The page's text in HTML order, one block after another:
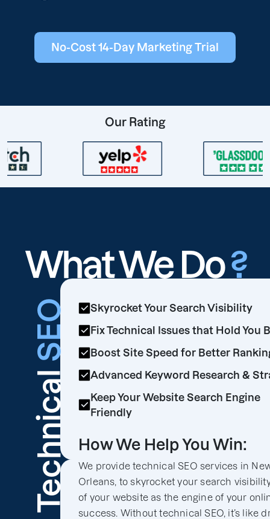
No-Cost 14-Day Marketing Trial
Our Rating
What We Do?
Technical
SEO
Skyrocket Your Search Visibility
Fix Technical Issues that Hold You
Boost Site Speed for Better
Advanced Keyword Research &
Keep Your Website Search Engine
Friendly
How We Help You Win:
We provide technical SEO services in
Orleans, to skyrocket your search
of your website as the engine of your
success. Without technical SEO, it’s like